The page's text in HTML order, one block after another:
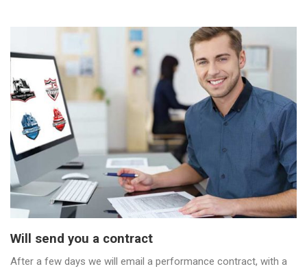
Will send you a contract
After a few days we will email a performance contract, with a